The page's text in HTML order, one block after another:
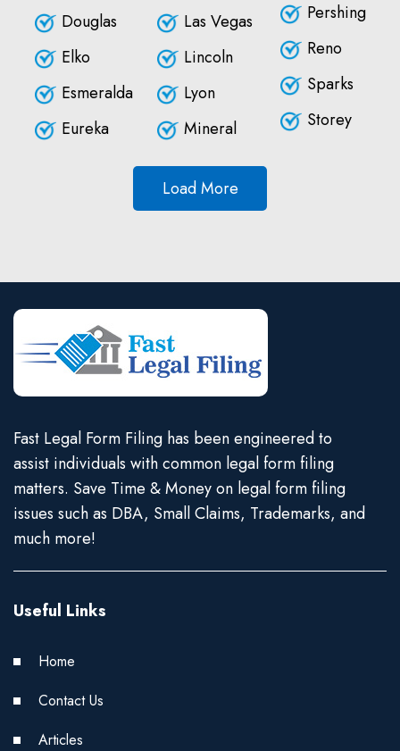
Douglas
Elko
Esmeralda
Eureka
Las Vegas
Lincoln
Lyon
Mineral
Pershing
Reno
Sparks
Storey
Load More
Fast Legal Form Filing has been engineered to
assist individuals with common legal form filing
matters. Save Time & Money on legal form filing
issues such as DBA, Small Claims, Trademarks, and
much more!
Useful Links
Home
Contact Us
Articles